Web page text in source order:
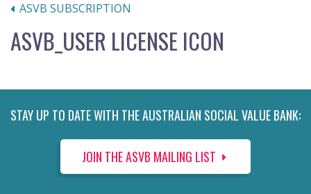
ASVB SUBSCRIPTION
ASVB_USER LICENSE ICON
STAY UP TO DATE WITH THE AUSTRALIAN SOCIAL VALUE BANK:
JOIN THE ASVB MAILING LIST